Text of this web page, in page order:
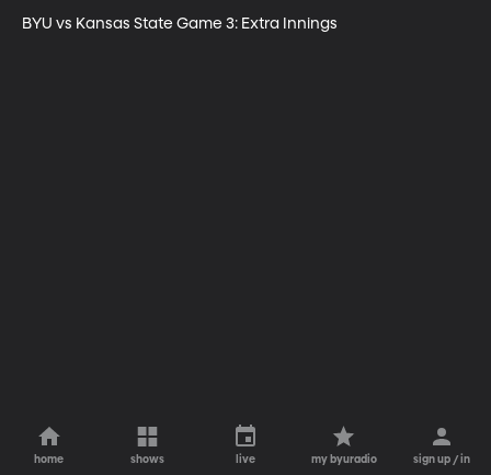
BYU vs Kansas State Game 3: Extra Innings
home shows live my byuradio sign up / in